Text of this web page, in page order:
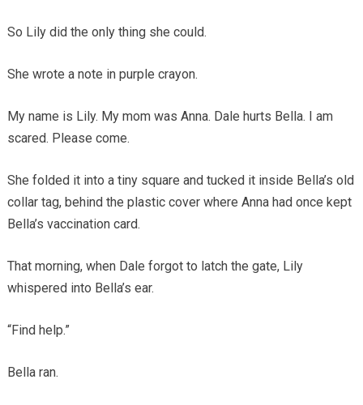
So Lily did the only thing she could.
She wrote a note in purple crayon.
My name is Lily. My mom was Anna. Dale hurts Bella. I am
scared. Please come.
She folded it into a tiny square and tucked it inside Bella’s old
collar tag, behind the plastic cover where Anna had once kept
Bella’s vaccination card.
That morning, when Dale forgot to latch the gate, Lily
whispered into Bella’s ear.
“Find help.”
Bella ran.